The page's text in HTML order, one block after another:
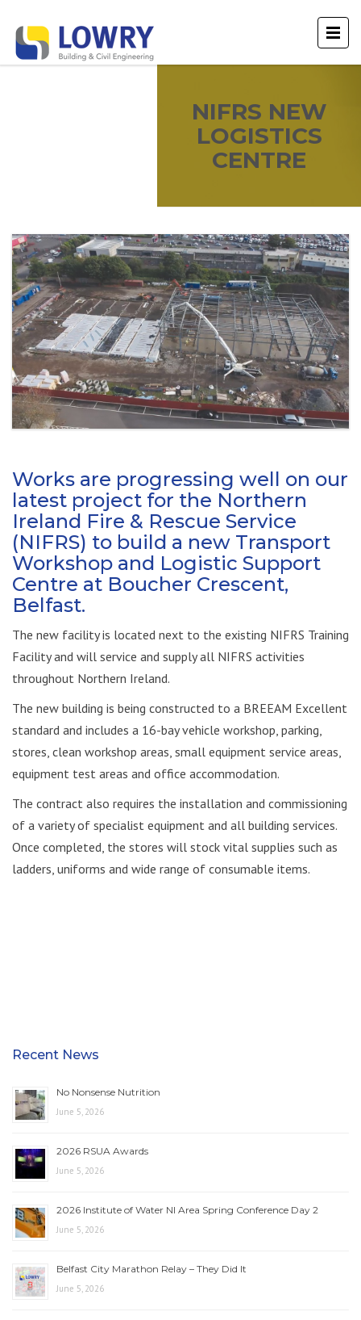
NIFRS NEW
LOGISTICS
CENTRE
Works are progressing well on our
latest project for the Northern
Ireland Fire & Rescue Service
(NIFRS) to build a new Transport
Workshop and Logistic Support
Centre at Boucher Crescent,
Belfast.
The new facility is located next to the existing NIFRS Training
Facility and will service and supply all NIFRS activities
throughout Northern Ireland.
The new building is being constructed to a BREEAM Excellent
standard and includes a 16-bay vehicle workshop, parking,
stores, clean workshop areas, small equipment service areas,
equipment test areas and office accommodation.
The contract also requires the installation and commissioning
of a variety of specialist equipment and all building services.
Once completed, the stores will stock vital supplies such as
ladders, uniforms and wide range of consumable items.
Recent News
No Nonsense Nutrition
June 5, 2026
2026 RSUA Awards
June 5, 2026
2026 Institute of Water NI Area Spring Conference Day 2
June 5, 2026
Belfast City Marathon Relay – They Did It
June 5, 2026